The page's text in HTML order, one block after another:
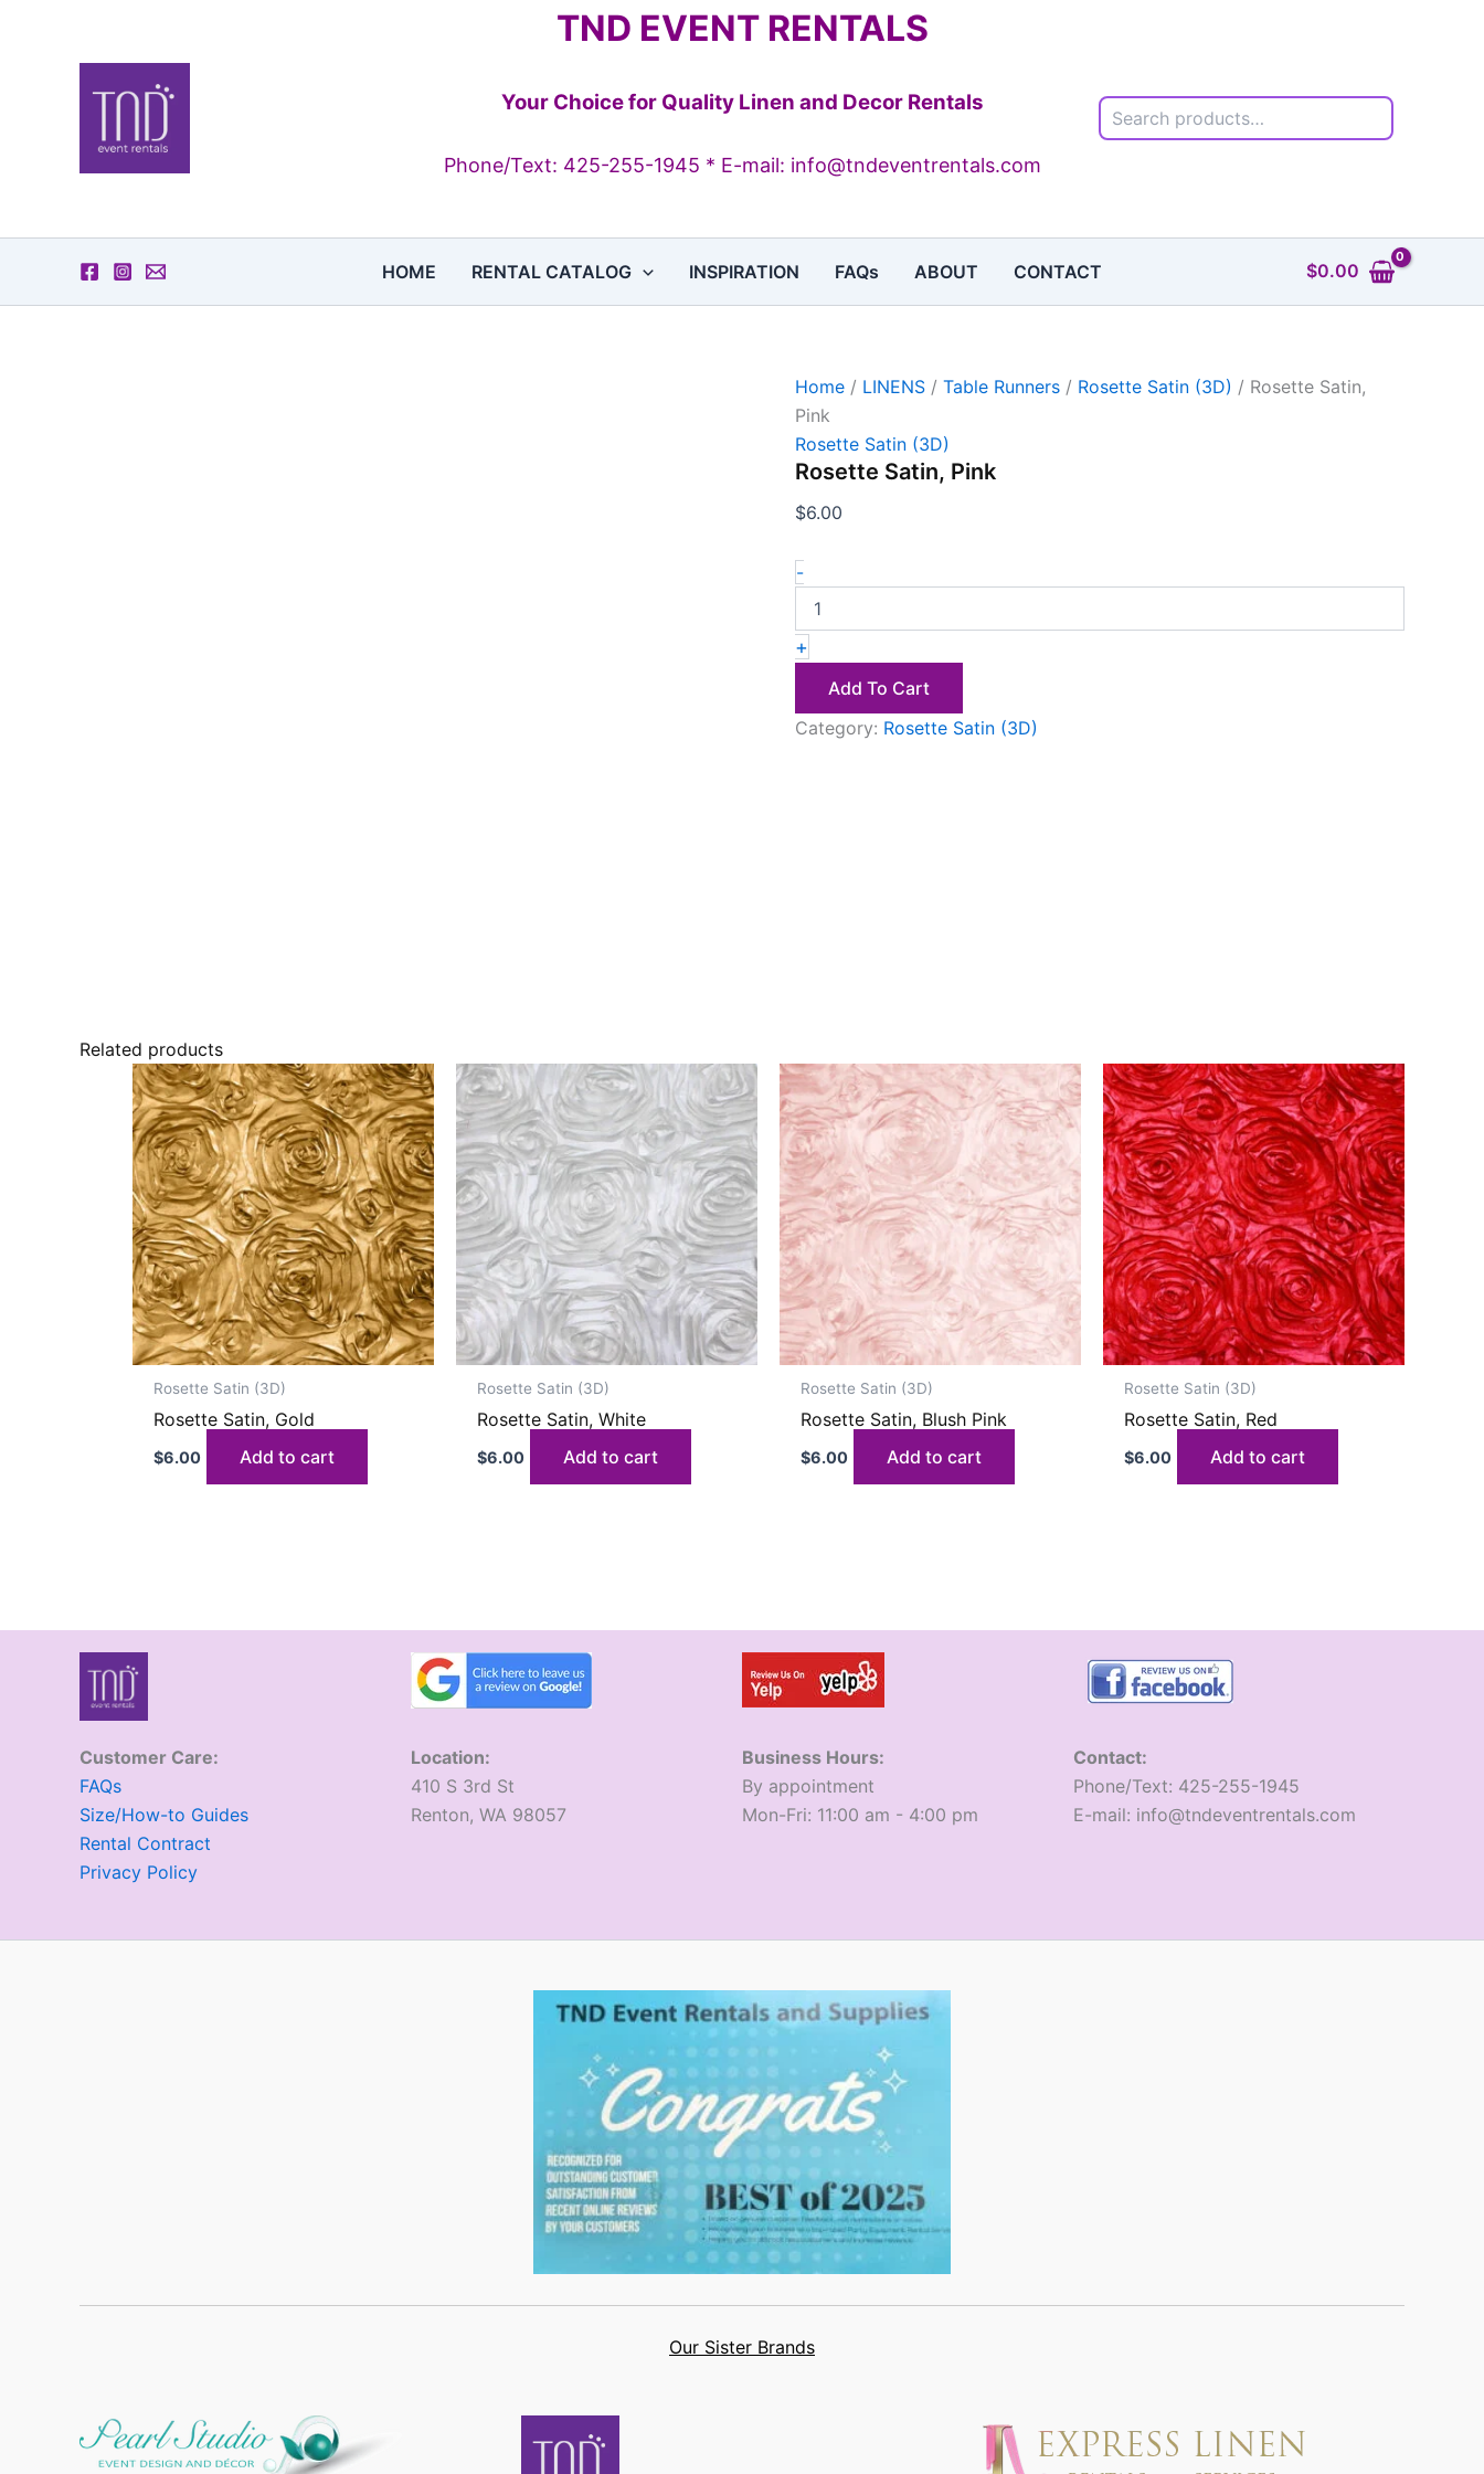
TND EVENT RENTALS
Your Choice for Quality Linen and Decor Rentals
Phone/Text: 425-255-1945 * E-mail: info@tndeventrentals.com
HOME RENTAL CATALOG INSPIRATION FAQs ABOUT CONTACT $0.00
Home / LINENS / Table Runners / Rosette Satin (3D) / Rosette Satin,
Pink
Rosette Satin (3D)
Rosette Satin, Pink
$6.00
-
Satin,
+
Add To Cart
Category: Rosette Satin (3D)
Related products
Rosette Satin (3D)
Rosette Satin, Gold
$6.00 Add to cart
Rosette Satin (3D)
Rosette Satin, White
$6.00 Add to cart
Rosette Satin (3D)
Rosette Satin, Blush Pink
$6.00 Add to cart
Rosette Satin (3D)
Rosette Satin, Red
$6.00 Add to cart
Customer Care:
FAQs
Size/How-to Guides
Rental Contract
Privacy Policy
Location:
410 S 3rd St
​Renton, WA 98057
Business Hours:
​By appointment
​Mon-Fri: 11:00 am - 4:00 pm
Contact:
​Phone/Text: 425-255-1945
E-mail: info@tndeventrentals.com
Our Sister Brands